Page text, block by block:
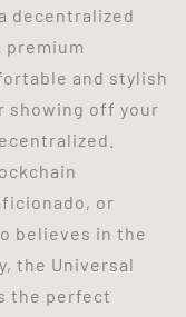
decentralized
and stylish
off your
or
believes in the
the Universal
the perfect